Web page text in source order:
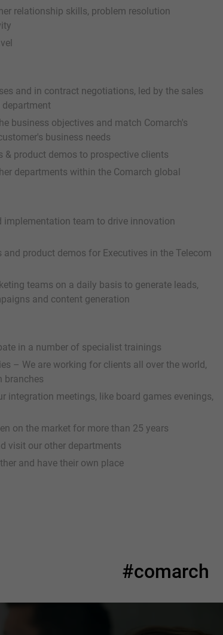
relationship skills, problem resolution
and in contract negotiations, led by the sales
business objectives and match Comarch's
business needs
& product demos to prospective clients
departments within the Comarch global
implementation team to drive innovation
product demos for Executives in the Telecom
teams on a daily basis to generate leads,
and content generation
in a number of specialist trainings
– We are working for clients all over the world,
branches
integration meetings, like board games evenings,
on the market for more than 25 years
visit our other departments
and have their own place
#comarch